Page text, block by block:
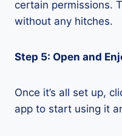
certain permissions.
without any hitches.
Step 5: Open and
Once it’s all set up,
app to start using it